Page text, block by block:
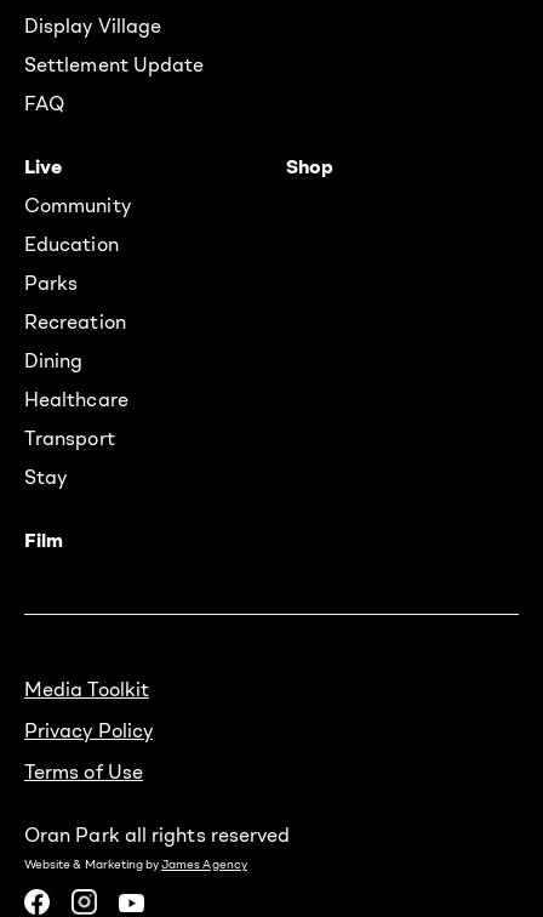
Display Village
Settlement Update
FAQ
Live
Community
Education
Parks
Recreation
Dining
Healthcare
Transport
Stay
Shop
Film
Media Toolkit
Privacy Policy
Terms of Use
Oran Park all rights reserved
Website & Marketing byJames Agency